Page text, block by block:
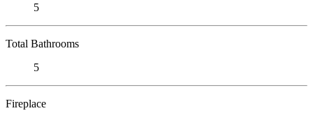
5
Total Bathrooms
5
Fireplace